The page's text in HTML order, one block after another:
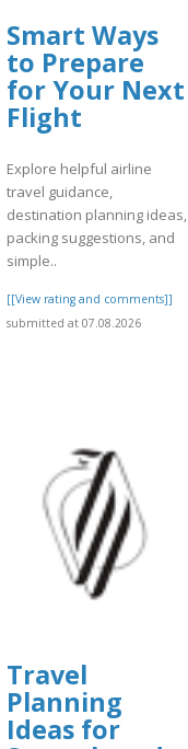
Smart Ways
to Prepare
for Your Next
Flight
Explore helpful airline
travel guidance,
destination planning ideas,
packing suggestions, and
simple..
[[View rating and comments]]
submitted at 07.08.2026
Travel
Planning
Ideas for